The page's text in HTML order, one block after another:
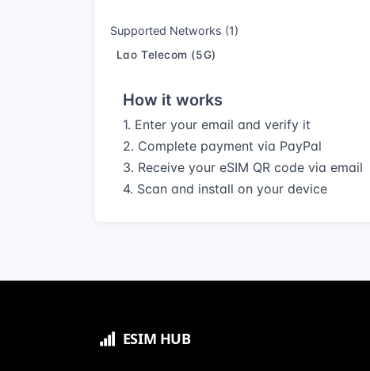
Supported Networks (1)
Lao Telecom (5G)
How it works
1. Enter your email and verify it
2. Complete payment via PayPal
3. Receive your eSIM QR code via email
4. Scan and install on your device